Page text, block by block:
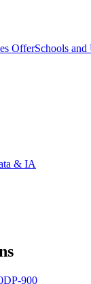
OfferSchools
& IA
DP-900